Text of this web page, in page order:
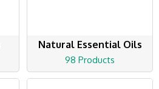
Natural Essential Oils
98 Products